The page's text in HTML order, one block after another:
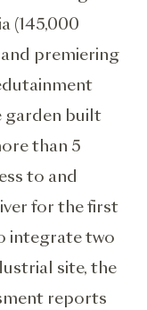
(145,000
premiering
garden built
than 5
to and
for the first
integrate two
site, the
reports